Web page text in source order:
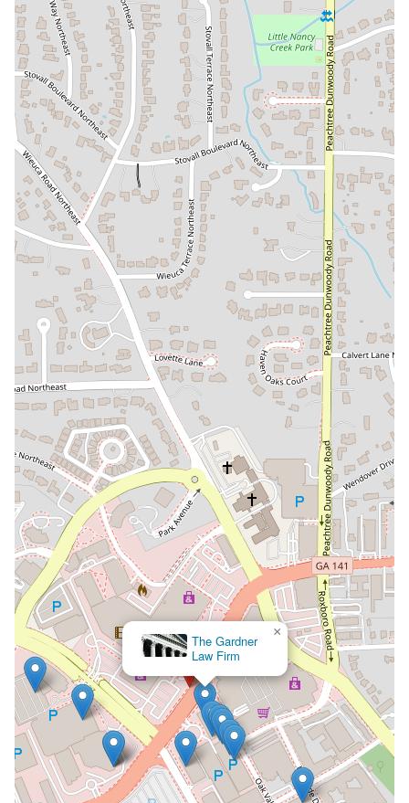
The Law Offices of Richard
S. Lawson
×